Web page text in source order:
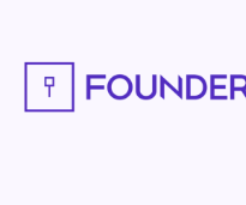
content